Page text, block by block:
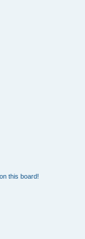
this board!